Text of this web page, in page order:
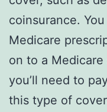
coinsurance.
Medicare
on to a
you’ll need to
this type of